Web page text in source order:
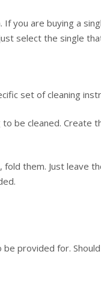
you are buying a
select the single
set of cleaning
be cleaned. Create
them. Just leave
provided for.